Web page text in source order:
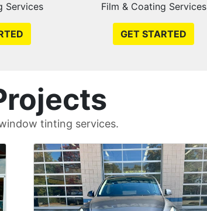
Services Film & Coating Services
GET STARTED
tinting services.